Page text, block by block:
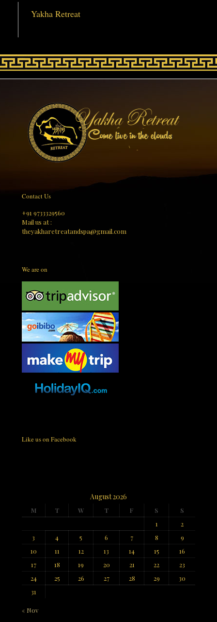
Yakha Retreat
Contact Us
+91 9733329560
Mail us at :
theyakharetreatandspa@gmail.com
We are on
Like us on Facebook
August 2026
M T W T F S
S
1
2
3
4 5 6 7 8
9
10
11 12 13 14 15
16
17
18 19 20 21 22
23
24
25 26 27 28 29
30
31
« Nov